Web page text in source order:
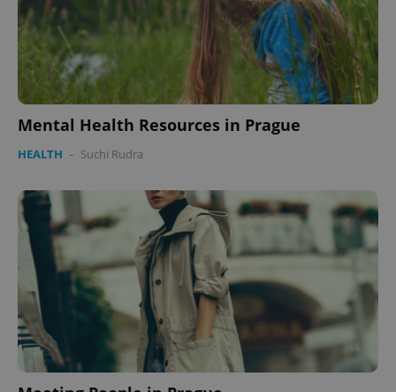
Mental Health Resources in Prague
HEALTH - Suchi Rudra